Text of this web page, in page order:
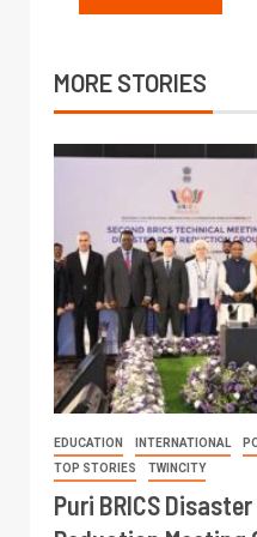
MORE STORIES
EDUCATION INTERNATIONAL
TOP STORIES
TWINCITY
Puri BRICS